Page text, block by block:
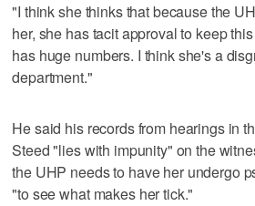
"I think she thinks that because the
her, she has tacit approval to keep
has huge numbers. I think she's a
department."
He said his records from hearings in
Steed "lies with impunity" on the
the UHP needs to have her undergo
"to see what makes her tick."